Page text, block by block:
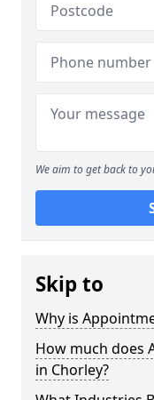
We aim to get back to
Skip to
Why is
How much does
in Chorley?